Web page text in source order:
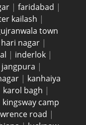
| faridabad |
kailash |
town
hari nagar |
| inderlok |
jangpura |
| kanhaiya
karol bagh |
kingsway camp
road |